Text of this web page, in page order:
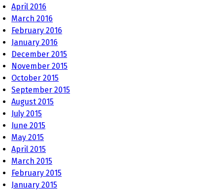
April 2016
March 2016
February 2016
January 2016
December 2015
November 2015
October 2015
September 2015
August 2015
July 2015
June 2015
May 2015
April 2015
March 2015
February 2015
January 2015